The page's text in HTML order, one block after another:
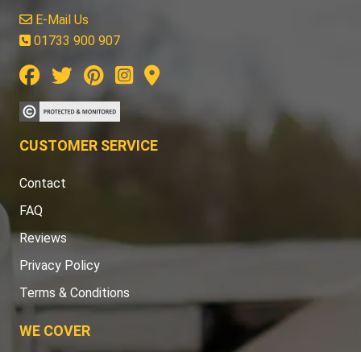
E-Mail Us
01733 900 907
CUSTOMER SERVICE
Contact
FAQ
Reviews
Privacy Policy
Terms & Conditions
WE COVER